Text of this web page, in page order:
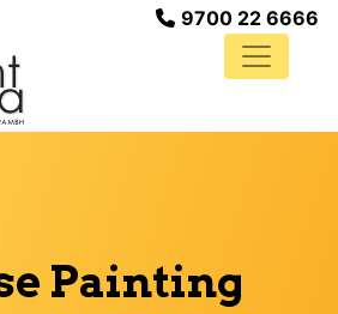
9700 22 6666
Painting